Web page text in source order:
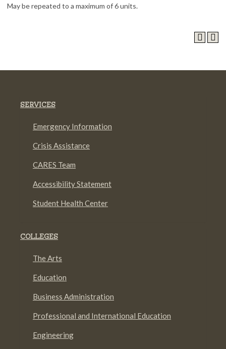
May be repeated to a maximum of 6 units.
SERVICES
Emergency Information
Crisis Assistance
CARES Team
Accessibility Statement
Student Health Center
COLLEGES
The Arts
Education
Business Administration
Professional and International Education
Engineering